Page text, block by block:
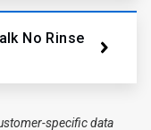
No Rinse
specific data